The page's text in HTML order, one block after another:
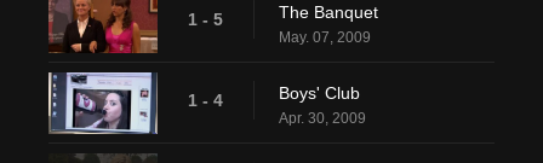
1 - 5 The Banquet
May. 07, 2009
1 - 4 Boys' Club
Apr. 30, 2009